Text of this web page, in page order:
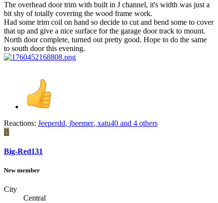
The overhead door trim with built in J channel, it's width was just a
bit shy of totally covering the wood frame work.
Had some trim coil on hand so decide to cut and bend some to cover
that up and give a nice surface for the garage door track to mount.
North door complete, turned out pretty good. Hope to do the same
to south door this evening.
Reactions: Jeeperdd, jbeemer, xatu40 and 4 others
B
Big-Red131
New member
City
Central